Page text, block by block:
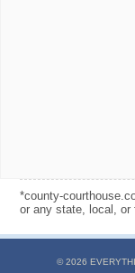
*county-
or any state, local, or
© 2026